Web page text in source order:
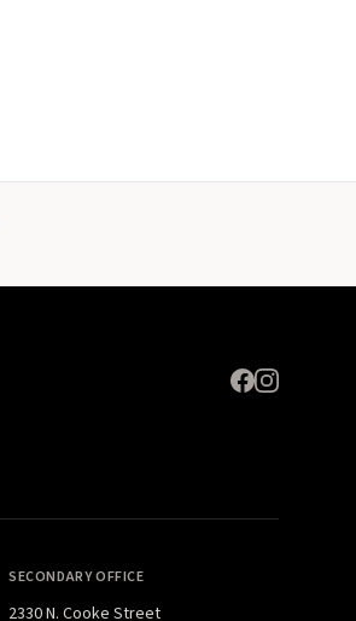
SECONDARY OFFICE
2330 N. Cooke Street